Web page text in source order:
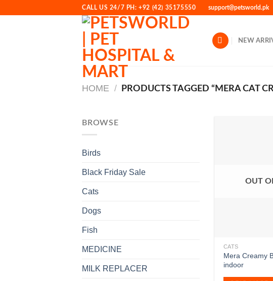
CALL US 24/7 PH: +92 (42) 35175550 support@petsworld.pk
NEW
HOME / PRODUCTS TAGGED “MERA CAT
BROWSE
Birds
Black Friday Sale
Cats
Dogs
Fish
MEDICINE
MILK REPLACER
OUT
CATS
Mera Creamy
indoor